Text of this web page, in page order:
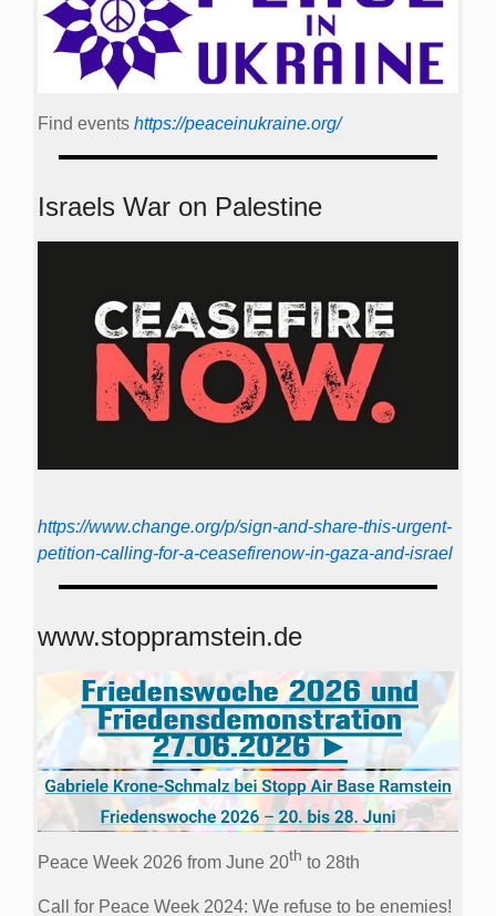
Find events https://peace­in­ukraine.org/
Israels War on Palestine
https://www.change.org/p/sign-and-share-this-urgent-
petition-calling-for-a-ceasefirenow-in-gaza-and-israel
www.stoppramstein.de
Peace Week 2026 from June 20th to 28th
Call for Peace Week 2024: We refuse to be enemies!